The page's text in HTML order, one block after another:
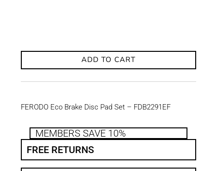
ADD TO CART
FERODO Eco Brake Disc Pad Set – FDB2291EF
MEMBERS SAVE 10%
FREE RETURNS